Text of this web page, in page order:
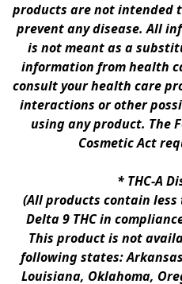
products are not intended
prevent any disease. All
is not meant as a
information from health
consult your health care
interactions or other
using any product. The
Cosmetic Act
* THC-A
(All products contain
Delta 9 THC in
This product is not
following states:
Louisiana, Oklahoma,